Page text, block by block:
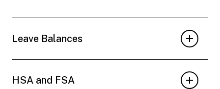
Leave Balances
HSA and FSA